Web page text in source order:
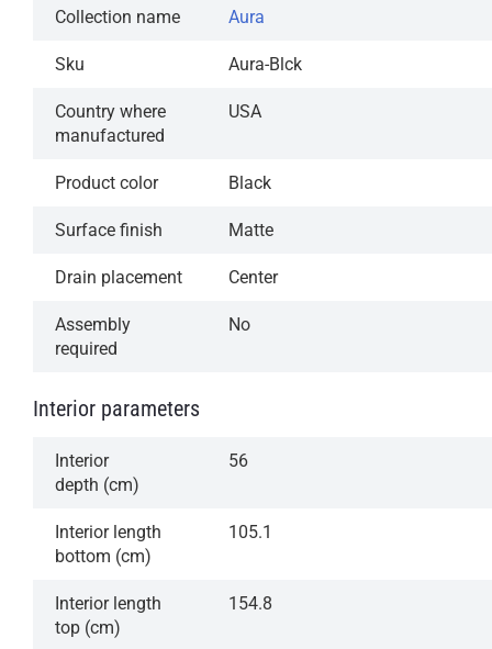
Collection name Aura
Sku Aura-Blck
Country where
manufactured
USA
Product color Black
Surface finish Matte
Drain placement Center
Assembly
required
No
Interior parameters
Interior
depth (cm)
56
Interior length
bottom (cm)
105.1
Interior length
top (cm)
154.8